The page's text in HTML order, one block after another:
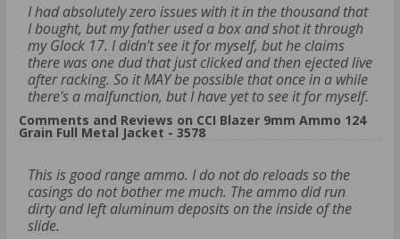
I had absolutely zero issues with it in the thousand that
I bought, but my father used a box and shot it through
my Glock 17. I didn't see it for myself, but he claims
there was one dud that just clicked and then ejected live
after racking. So it MAY be possible that once in a while
there's a malfunction, but I have yet to see it for myself.
Comments and Reviews on CCI Blazer 9mm Ammo 124
Grain Full Metal Jacket - 3578
This is good range ammo. I do not do reloads so the
casings do not bother me much. The ammo did run
dirty and left aluminum deposits on the inside of the
slide.